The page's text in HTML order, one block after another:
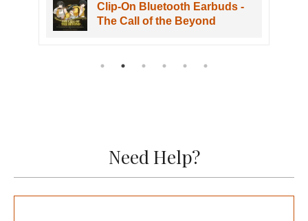
Clip-On Bluetooth Earbuds -
The Call of the Beyond
Need Help?